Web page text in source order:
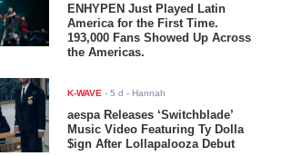
ENHYPEN Just Played Latin
America for the First Time.
193,000 Fans Showed Up Across
the Americas.
K-WAVE -5 d - Hannah
aespa Releases ‘Switchblade’
Music Video Featuring Ty Dolla
$ign After Lollapalooza Debut